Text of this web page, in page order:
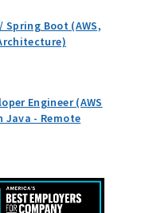
Spring Boot (AWS,
Engineer (AWS
Java - Remote